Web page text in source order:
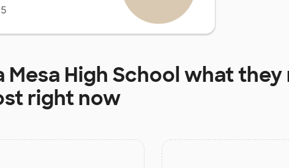
Mesa High Schoolwhat they
right now